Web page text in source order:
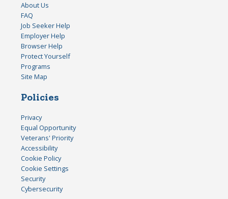
About Us
FAQ
Job Seeker Help
Employer Help
Browser Help
Protect Yourself
Programs
Site Map
Policies
Privacy
Equal Opportunity
Veterans' Priority
Accessibility
Cookie Policy
Cookie Settings
Security
Cybersecurity